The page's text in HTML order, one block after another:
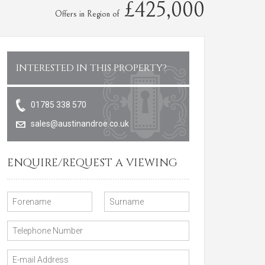
Offers in Region of£425,000
INTERESTED IN THIS PROPERTY?
01785 338 570
sales@austinandroe.co.uk
ENQUIRE/REQUEST A VIEWING